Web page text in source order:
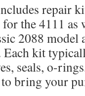
repair
the 4111 as
2088 model
kit
seals, o-
bring your